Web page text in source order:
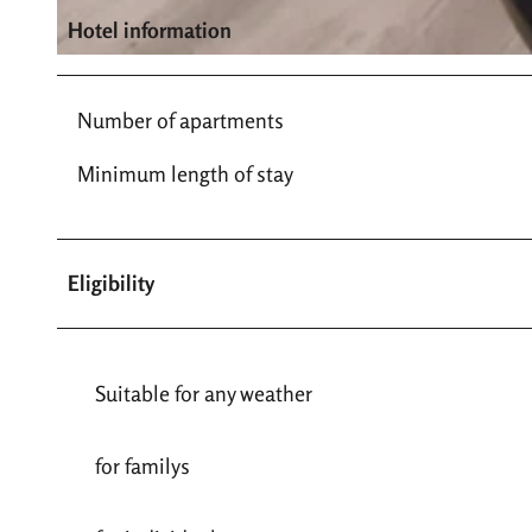
Hotel information
Number of apartments
Minimum length of stay
Eligibility
Suitable for any weather
for familys